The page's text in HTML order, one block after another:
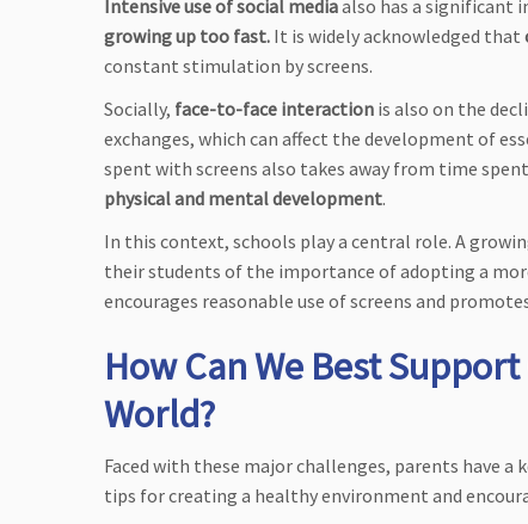
Intensive use of social mediaalso has a significant
growing up too fast. It is widely acknowledged that
constant stimulation by screens.
Socially, face-to-face interaction is also on the
exchanges, which can affect the development of
spent with screens also takes away from time
physical and mental development.
In this context, schools play a central role. A
their students of the importance of adopting a
encourages reasonable use of screens and
How Can We Best
World?
Faced with these major challenges, parents have a
tips for creating a healthy environment and